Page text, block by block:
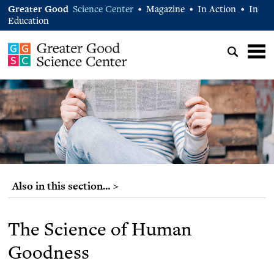
Greater Good Science Center • Magazine • In Action •
In
Education
Also in this section… >
The Science of Human
Goodness